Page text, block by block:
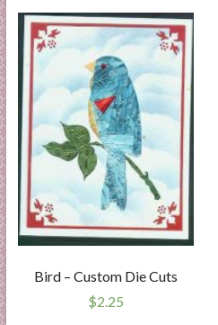
Bird – Custom Die Cuts
$2.25